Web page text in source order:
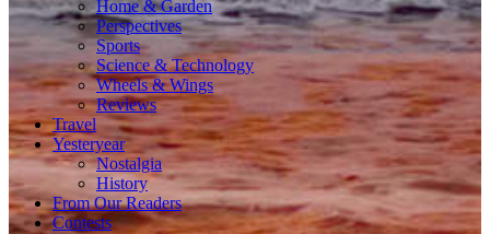
Home & Garden
Perspectives
Sports
Science & Technology
Wheels & Wings
Reviews
Travel
Yesteryear
Nostalgia
History
From Our Readers
Contests